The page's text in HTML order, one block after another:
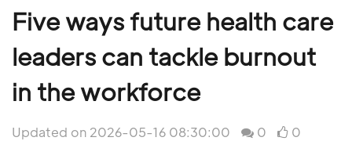
Five ways future health care
leaders can tackle burnout
in the workforce
Updated on 2026-05-16 08:30:00 0 0